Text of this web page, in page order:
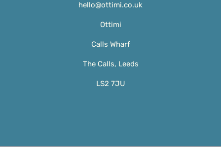
hello@ottimi.co.uk
Ottimi
Calls Wharf
The Calls, Leeds
LS2 7JU